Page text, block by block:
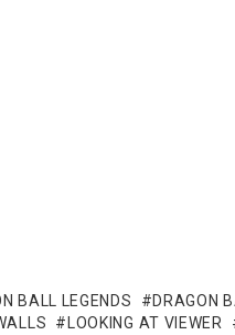
BALL LEGENDS
DRAGON
LOOKING AT VIEWER